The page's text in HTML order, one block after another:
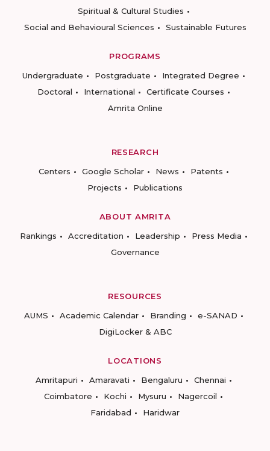
Spiritual & Cultural Studies
Social and Behavioural Sciences
Sustainable Futures
PROGRAMS
Undergraduate
Postgraduate
Integrated Degree
Doctoral
International
Certificate Courses
Amrita Online
RESEARCH
Centers
Google Scholar News
Patents
Projects
Publications
ABOUT AMRITA
Rankings
Accreditation Leadership
Press Media
Governance
RESOURCES
AUMS
Academic Calendar Branding
e-SANAD
DigiLocker & ABC
LOCATIONS
Amritapuri
Amaravati Bengaluru
Chennai
Coimbatore
Kochi Mysuru
Nagercoil
Faridabad
Haridwar